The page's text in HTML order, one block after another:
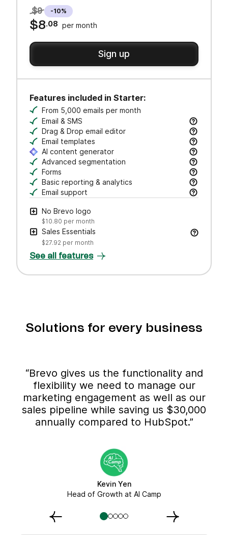
$9 -10%
$8.08 per month
Sign up
Features included in Starter:
From 5,000 emails per month
Email & SMS
Send email & transactional messages. SMS
Drag & Drop email editor
Craft polished emails fast—just drag, drop, and
Email templates
Jumpstart campaigns with responsive
AI content generator
Draft subject lines and email copy, adjust tone,
Advanced segmentation
Search, save, and manage contacts with filters
Forms
Create branded forms to capture leads and
Basic reporting & analytics
Track opens and clicks to measure campaign
Email support
No Brevo logo
$10.80 per month
Sales Essentials
$27.92 per month
See all features
Solutions for every business
“Brevo gives us the functionality and
flexibility we need to manage our
marketing engagement as well as our
sales pipeline while saving us $30,000
annually compared to HubSpot.”
Kevin Yen
Head of Growth at AI Camp